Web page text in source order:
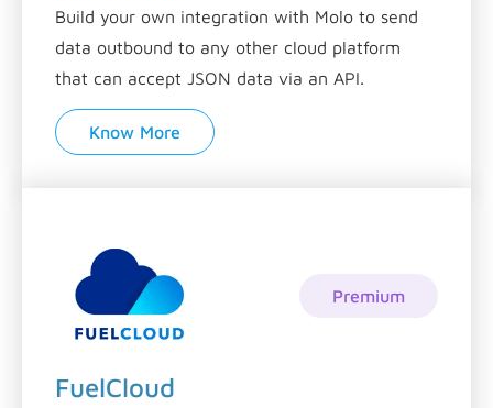
Build your own integration with Molo to send
data outbound to any other cloud platform
that can accept JSON data via an API.
Know More
Premium
FuelCloud